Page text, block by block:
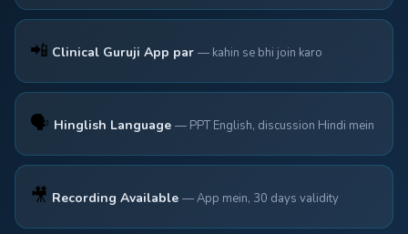
📲 Clinical Guruji App par — kahin se bhi join karo
🗣️ Hinglish Language — PPT English, discussion Hindi mein
🎥 Recording Available — App mein, 30 days validity